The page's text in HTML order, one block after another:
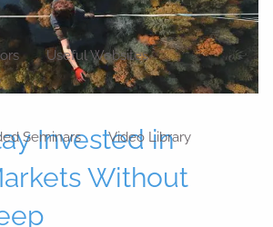
Useful Websites
Seminars Video Library
Invested in
Without